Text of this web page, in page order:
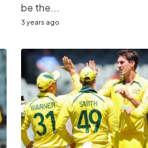
be the...
3 years ago